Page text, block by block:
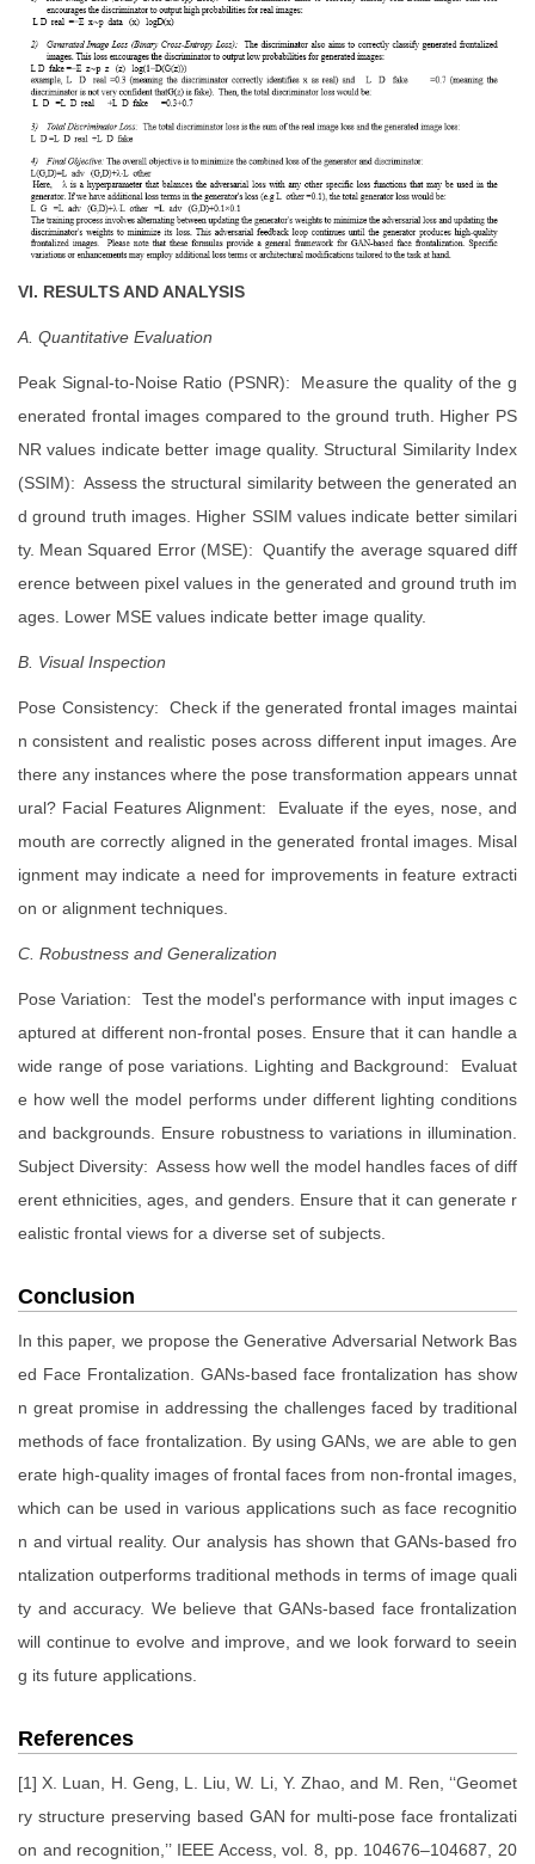
VI. RESULTS AND ANALYSIS
A. Quantitative Evaluation
Peak Signal-to-Noise Ratio (PSNR): Measure the quality of the g
enerated frontal images compared to the ground truth. Higher PS
NR values indicate better image quality. Structural Similarity Index
(SSIM): Assess the structural similarity between the generated an
d ground truth images. Higher SSIM values indicate better similari
ty. Mean Squared Error (MSE): Quantify the average squared diff
erence between pixel values in the generated and ground truth im
ages. Lower MSE values indicate better image quality.
B. Visual Inspection
Pose Consistency: Check if the generated frontal images maintai
n consistent and realistic poses across different input images. Are
there any instances where the pose transformation appears unnat
ural? Facial Features Alignment: Evaluate if the eyes, nose, and
mouth are correctly aligned in the generated frontal images. Misal
ignment may indicate a need for improvements in feature extracti
on or alignment techniques.
C. Robustness and Generalization
Pose Variation: Test the model's performance with input images c
aptured at different non-frontal poses. Ensure that it can handle a
wide range of pose variations. Lighting and Background: Evaluat
e how well the model performs under different lighting conditions
and backgrounds. Ensure robustness to variations in illumination.
Subject Diversity: Assess how well the model handles faces of diff
erent ethnicities, ages, and genders. Ensure that it can generate r
ealistic frontal views for a diverse set of subjects.
Conclusion
In this paper, we propose the Generative Adversarial Network Bas
ed Face Frontalization. GANs-based face frontalization has show
n great promise in addressing the challenges faced by traditional
methods of face frontalization. By using GANs, we are able to gen
erate high-quality images of frontal faces from non-frontal images,
which can be used in various applications such as face recognitio
n and virtual reality. Our analysis has shown that GANs-based fro
ntalization outperforms traditional methods in terms of image quali
ty and accuracy. We believe that GANs-based face frontalization
will continue to evolve and improve, and we look forward to seein
g its future applications.
References
[1] X. Luan, H. Geng, L. Liu, W. Li, Y. Zhao, and M. Ren, ‘‘Geomet
ry structure preserving based GAN for multi-pose face frontalizati
on and recognition,’’ IEEE Access, vol. 8, pp. 104676–104687, 20